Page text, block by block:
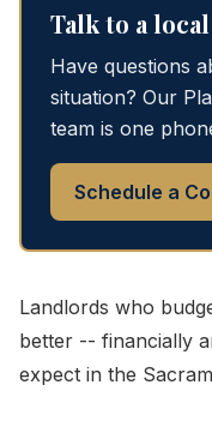
Talk to a
Have questions
situation? Our
team is one
Schedule a
Landlords who
better -- financially
expect in the